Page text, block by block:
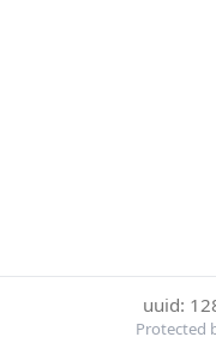
uuid:
Protected